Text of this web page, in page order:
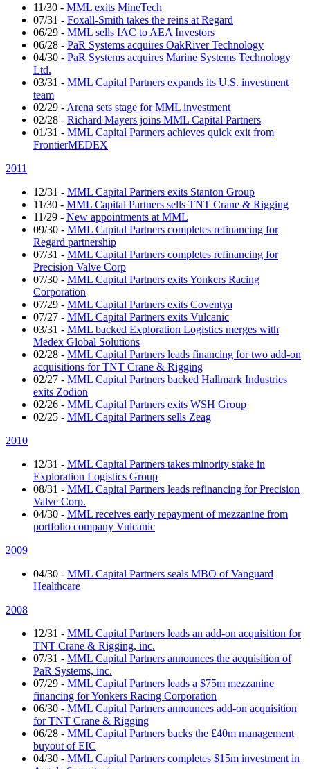
11/30 - MML exits MineTech
07/31 - Foxall-Smith takes the reins at Regard
06/29 - MML sells IAC to AEA Investors
06/28 - PaR Systems acquires OakRiver Technology
04/30 - PaR Systems acquires Marine Systems Technology
Ltd.
03/31 - MML Capital Partners expands its U.S. investment
team
02/29 - Arena sets stage for MML investment
02/28 - Richard Mayers joins MML Capital Partners
01/31 - MML Capital Partners achieves quick exit from
FrontierMEDEX
2011
12/31 - MML Capital Partners exits Stanton Group
11/30 - MML Capital Partners sells TNT Crane & Rigging
11/29 - New appointments at MML
09/30 - MML Capital Partners completes refinancing for
Regard partnership
07/31 - MML Capital Partners completes refinancing for
Precision Valve Corp
07/30 - MML Capital Partners exits Yonkers Racing
Corporation
07/29 - MML Capital Partners exits Coventya
07/27 - MML Capital Partners exits Vulcanic
03/31 - MML backed Exploration Logistics merges with
Medex Global Solutions
02/28 - MML Capital Partners leads financing for two add-on
acquisitions for TNT Crane & Rigging
02/27 - MML Capital Partners backed Hallmark Industries
exits Zodion
02/26 - MML Capital Partners exits WSH Group
02/25 - MML Capital Partners sells Zeag
2010
12/31 - MML Capital Partners takes minority stake in
Exploration Logistics Group
08/31 - MML Capital Partners leads refinancing for Precision
Valve Corp.
04/30 - MML receives early repayment of mezzanine from
portfolio company Vulcanic
2009
04/30 - MML Capital Partners seals MBO of Vanguard
Healthcare
2008
12/31 - MML Capital Partners leads an add-on acquisition for
TNT Crane & Rigging, inc.
07/31 - MML Capital Partners announces the acquisition of
PaR Systems, inc.
07/29 - MML Capital Partners leads a $75m mezzanine
financing for Yonkers Racing Corporation
06/30 - MML Capital Partners announces add-on acquisition
for TNT Crane & Rigging
06/28 - MML Capital Partners backs the £40m management
buyout of EIC
04/30 - MML Capital Partners completes $15m investment in